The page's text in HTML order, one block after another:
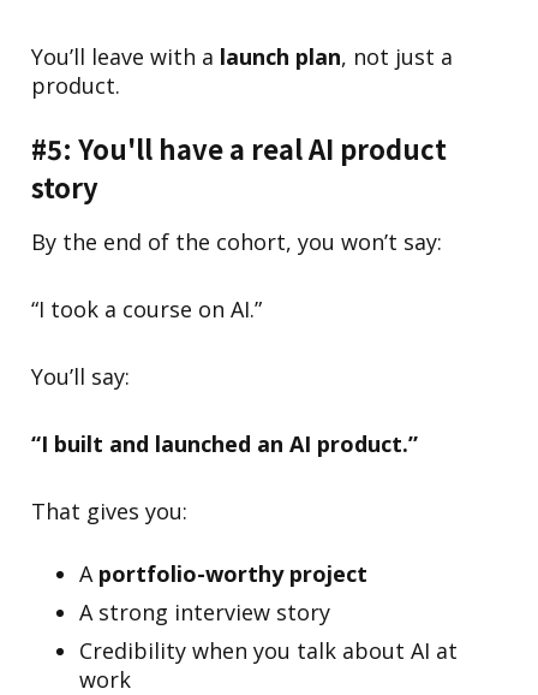
You’ll leave with a launch plan, not just a
product.
#5: You'll have a real AI product
story
By the end of the cohort, you won’t say:
“I took a course on AI.”
You’ll say:
“I built and launched an AI product.”
That gives you:
A portfolio-worthy project
A strong interview story
Credibility when you talk about AI at
work